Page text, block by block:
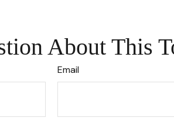
About This
Email